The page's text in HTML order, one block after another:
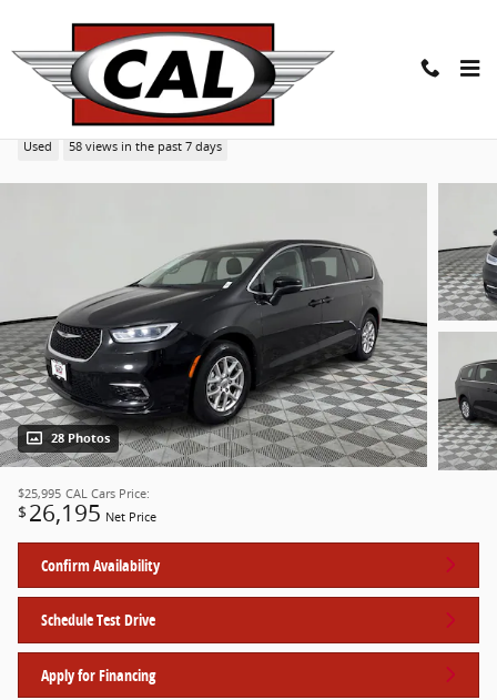
2023 Chrysler Pacifica Touring L Van
Used 58 views in the past 7 days
28 Photos
$25,995 CAL Cars Price:
$ 26,195 Net Price
Confirm Availability
Schedule Test Drive
Apply for Financing